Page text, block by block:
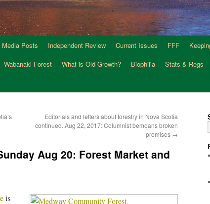
Posts Independent Review Current Issues FFF
Wabanaki Forest What is Old Growth? Biophilia Stats & Regs
Editorials and letters about forestry in Nova Scotia
continued..Aug 22, 2017: Columnist bemoans broken
promises →
Aug 20: Forest Market and
is